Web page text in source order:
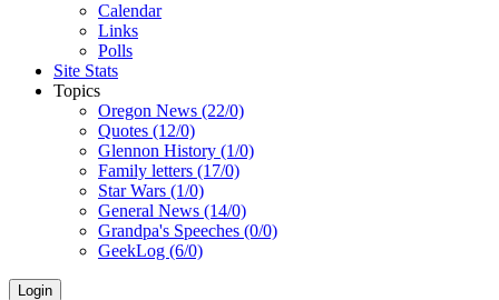
Calendar
Links
Polls
Site Stats
Topics
Oregon News (22/0)
Quotes (12/0)
Glennon History (1/0)
Family letters (17/0)
Star Wars (1/0)
General News (14/0)
Grandpa's Speeches (0/0)
GeekLog (6/0)
Login